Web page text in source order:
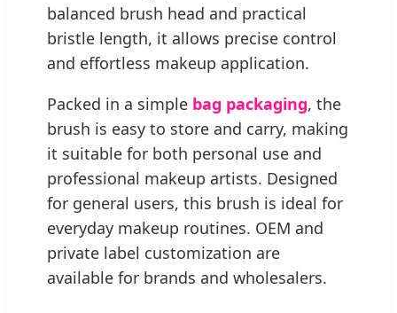
balanced brush head and practical
bristle length, it allows precise control
and effortless makeup application.
Packed in a simple bag packaging, the
brush is easy to store and carry, making
it suitable for both personal use and
professional makeup artists. Designed
for general users, this brush is ideal for
everyday makeup routines. OEM and
private label customization are
available for brands and wholesalers.